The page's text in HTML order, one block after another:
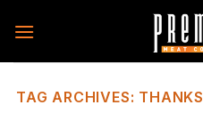
TAG ARCHIVES: